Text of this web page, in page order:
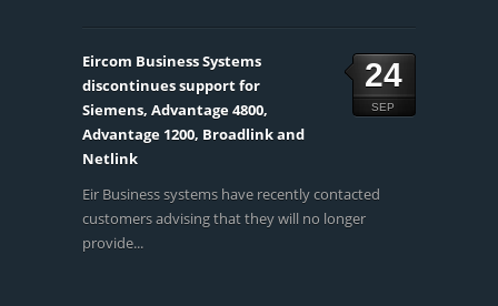
24
SEP
Eircom Business Systems
discontinues support for
Siemens, Advantage 4800,
Advantage 1200, Broadlink and
Netlink
Eir Business systems have recently contacted
customers advising that they will no longer
provide...